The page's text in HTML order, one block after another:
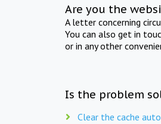
Are you the
A letter concerning
You can also get in
or in any other
Is the problem
Clear the cache